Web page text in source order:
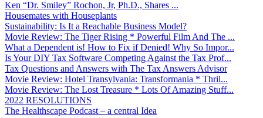
Ken “Dr. Smiley” Rochon, Jr, Ph.D., Shares ...
Housemates with Houseplants
Sustainability: Is It a Reachable Business Model?
Movie Review: The Tiger Rising * Powerful Film And The ...
What a Dependent is! How to Fix if Denied! Why So Impor...
Is Your DIY Tax Software Competing Against the Tax Prof...
Tax Questions and Answers with The Tax Answers Advisor
Movie Review: Hotel Transylvania: Transformania * Thril...
Movie Review: The Lost Treasure * Lots Of Amazing Stuff...
2022 RESOLUTIONS
The Healthscape Podcast – a central Idea